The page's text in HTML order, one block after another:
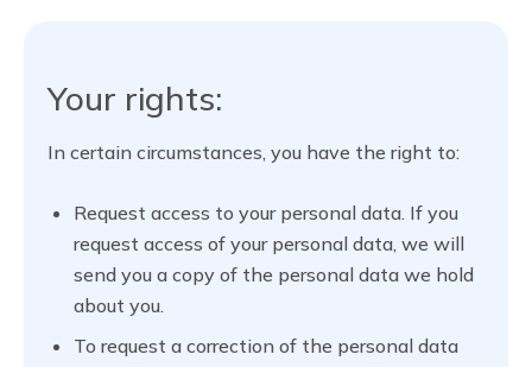
Your rights:
In certain circumstances, you have the right to:
Request access to your personal data. If you
request access of your personal data, we will
send you a copy of the personal data we hold
about you.
To request a correction of the personal data